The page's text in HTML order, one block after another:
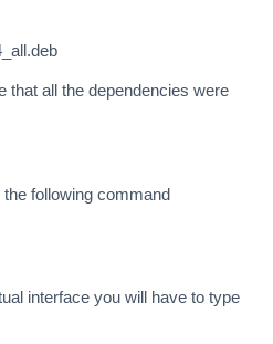
that all the dependencies were
following command
interface you will have to type